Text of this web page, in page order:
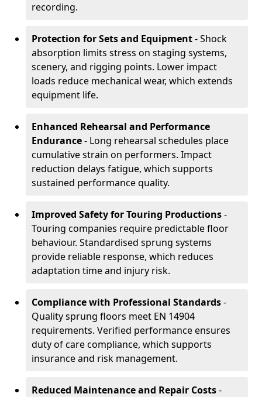
recording.
Protection for Sets and Equipment- Shock
absorption limits stress on staging systems,
scenery, and rigging points. Lower impact
loads reduce mechanical wear, which extends
equipment life.
Enhanced Rehearsal and Performance
Endurance- Long rehearsal schedules place
cumulative strain on performers. Impact
reduction delays fatigue, which supports
sustained performance quality.
Improved Safety for Touring Productions-
Touring companies require predictable floor
behaviour. Standardised sprung systems
provide reliable response, which reduces
adaptation time and injury risk.
Compliance with Professional Standards-
Quality sprung floors meet EN 14904
requirements. Verified performance ensures
duty of care compliance, which supports
insurance and risk management.
Reduced Maintenance and Repair Costs-